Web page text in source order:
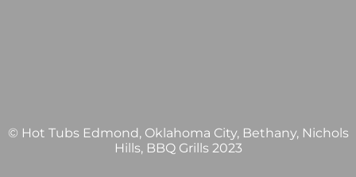
© Hot Tubs Edmond, Oklahoma City, Bethany, Nichols
Hills, BBQ Grills 2023